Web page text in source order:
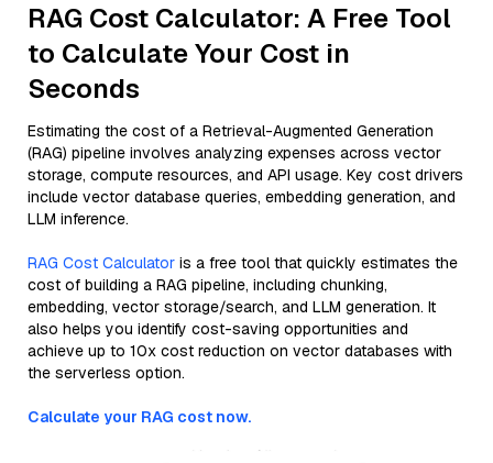
RAG Cost Calculator: A Free Tool
to Calculate Your Cost in
Seconds
Estimating the cost of a Retrieval-Augmented Generation
(RAG) pipeline involves analyzing expenses across vector
storage, compute resources, and API usage. Key cost drivers
include vector database queries, embedding generation, and
LLM inference.
RAG Cost Calculator is a free tool that quickly estimates the
cost of building a RAG pipeline, including chunking,
embedding, vector storage/search, and LLM generation. It
also helps you identify cost-saving opportunities and
achieve up to 10x cost reduction on vector databases with
the serverless option.
Calculate your RAG cost now.